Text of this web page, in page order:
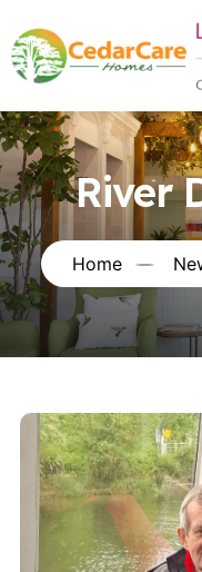
River
Home